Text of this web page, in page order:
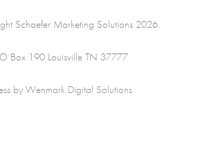
Schaefer Marketing Solutions 2026.
Box 190 Louisville TN 37777
by Wenmark Digital Solutions